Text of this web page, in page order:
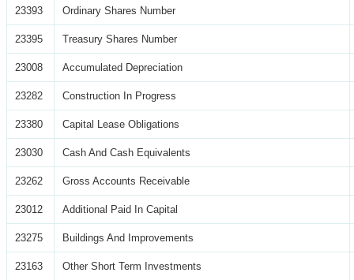
23393 Ordinary Shares Number
23395 Treasury Shares Number
23008 Accumulated Depreciation
23282 Construction In Progress
23380 Capital Lease Obligations
23030 Cash And Cash Equivalents
23262 Gross Accounts Receivable
23012 Additional Paid In Capital
23275 Buildings And Improvements
23163 Other Short Term Investments